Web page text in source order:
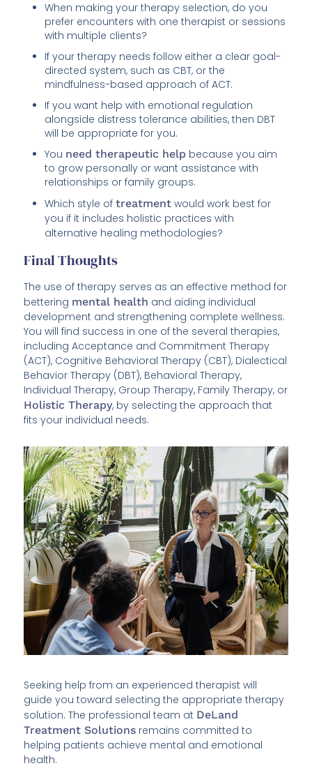
When making your therapy selection, do you
prefer encounters with one therapist or sessions
with multiple clients?
If your therapy needs follow either a clear goal-
directed system, such as CBT, or the
mindfulness-based approach of ACT.
If you want help with emotional regulation
alongside distress tolerance abilities, then DBT
will be appropriate for you.
You need therapeutic help because you aim
to grow personally or want assistance with
relationships or family groups.
Which style oftreatment would work best for
you if it includes holistic practices with
alternative healing methodologies?
Final Thoughts
The use of therapy serves as an effective method for
bettering mental health and aiding individual
development and strengthening complete wellness.
You will find success in one of the several therapies,
including Acceptance and Commitment Therapy
(ACT), Cognitive Behavioral Therapy (CBT), Dialectical
Behavior Therapy (DBT), Behavioral Therapy,
Individual Therapy, Group Therapy, Family Therapy, or
Holistic Therapy, by selecting the approach that
fits your individual needs.
Seeking help from an experienced therapist will
guide you toward selecting the appropriate therapy
solution. The professional team at DeLand
Treatment Solutions remains committed to
helping patients achieve mental and emotional
health.